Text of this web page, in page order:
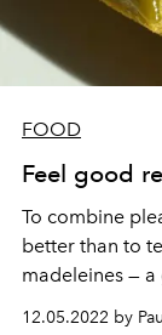
FOOD
Feel good
To combine
better than to
madeleines —
provided
12.05.2022 by